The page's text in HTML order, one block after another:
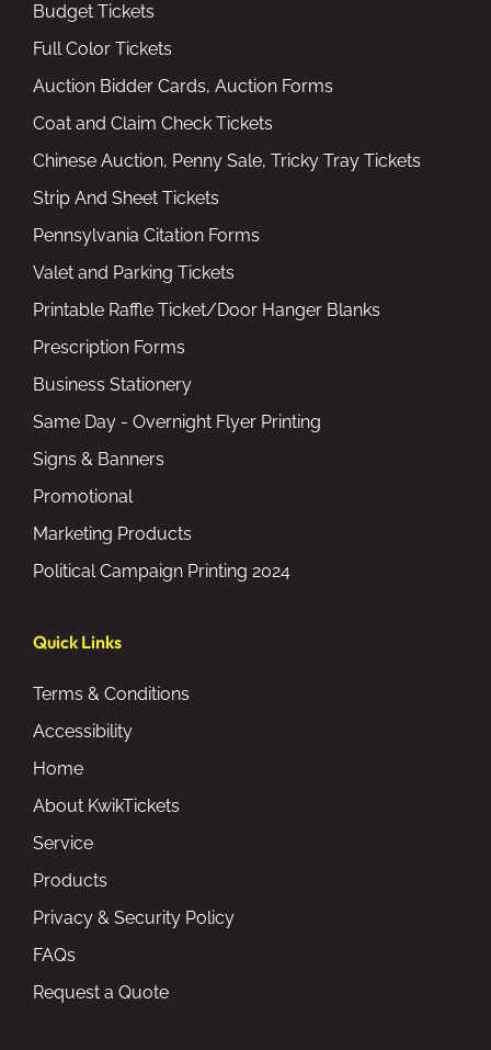
Budget Tickets
Full Color Tickets
Auction Bidder Cards, Auction Forms
Coat and Claim Check Tickets
Chinese Auction, Penny Sale, Tricky Tray Tickets
Strip And Sheet Tickets
Pennsylvania Citation Forms
Valet and Parking Tickets
Printable Raffle Ticket/Door Hanger Blanks
Prescription Forms
Business Stationery
Same Day - Overnight Flyer Printing
Signs & Banners
Promotional
Marketing Products
Political Campaign Printing 2024
Quick Links
Terms & Conditions
Accessibility
Home
About KwikTickets
Service
Products
Privacy & Security Policy
FAQs
Request a Quote